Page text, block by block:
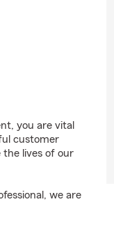
you are vital
customer
the lives of our
we are